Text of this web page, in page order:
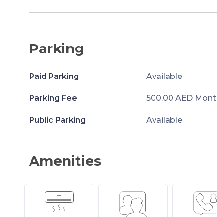
Parking
Paid Parking Available
Parking Fee 500.00 AED
Public Parking Available
Amenities